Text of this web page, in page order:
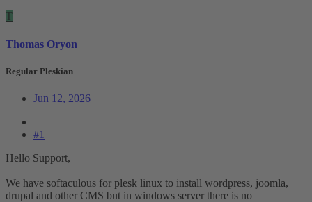
T
Thomas Oryon
Regular Pleskian
Jun 12, 2026
#1
Hello Support,
We have softaculous for plesk linux to install wordpress, joomla,
drupal and other CMS but in windows server there is no